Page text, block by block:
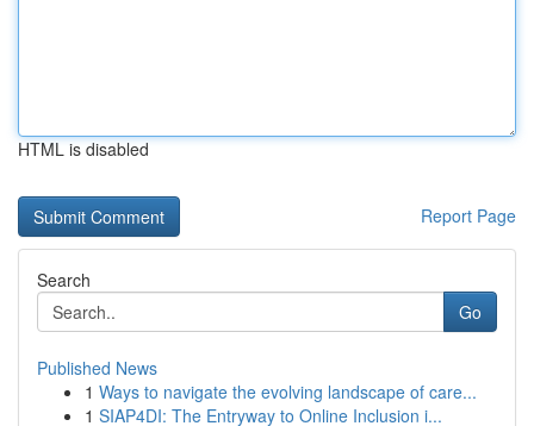
HTML is disabled
Report Page
Search
Go
Published News
1 Ways to navigate the evolving landscape of care...
1 SIAP4DI: The Entryway to Online Inclusion i...